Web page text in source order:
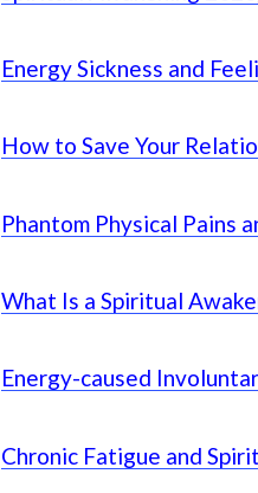
Energy Sickness and
How to Save Your
Phantom Physical Pains
What Is a Spiritual
Energy-caused
Chronic Fatigue and